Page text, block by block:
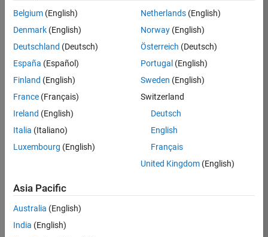
Product
Development
Location:
IN-
Job
Summary
talented software
engineer to propel
technology that
Belgium (English)
Denmark (English)
Deutschland (Deutsch)
España (Español)
Finland (English)
France (Français)
Ireland (English)
Italia (Italiano)
Luxembourg (English)
Netherlands(English)
Norway(English)
Österreich (Deutsch)
Portugal (English)
Sweden (English)
Switzerland
Deutsch
English
Français
United Kingdom(English)
Asia Pacific
Australia (English)
India (English)